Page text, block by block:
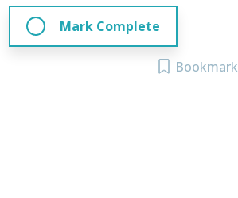
Mark Complete
Bookmark